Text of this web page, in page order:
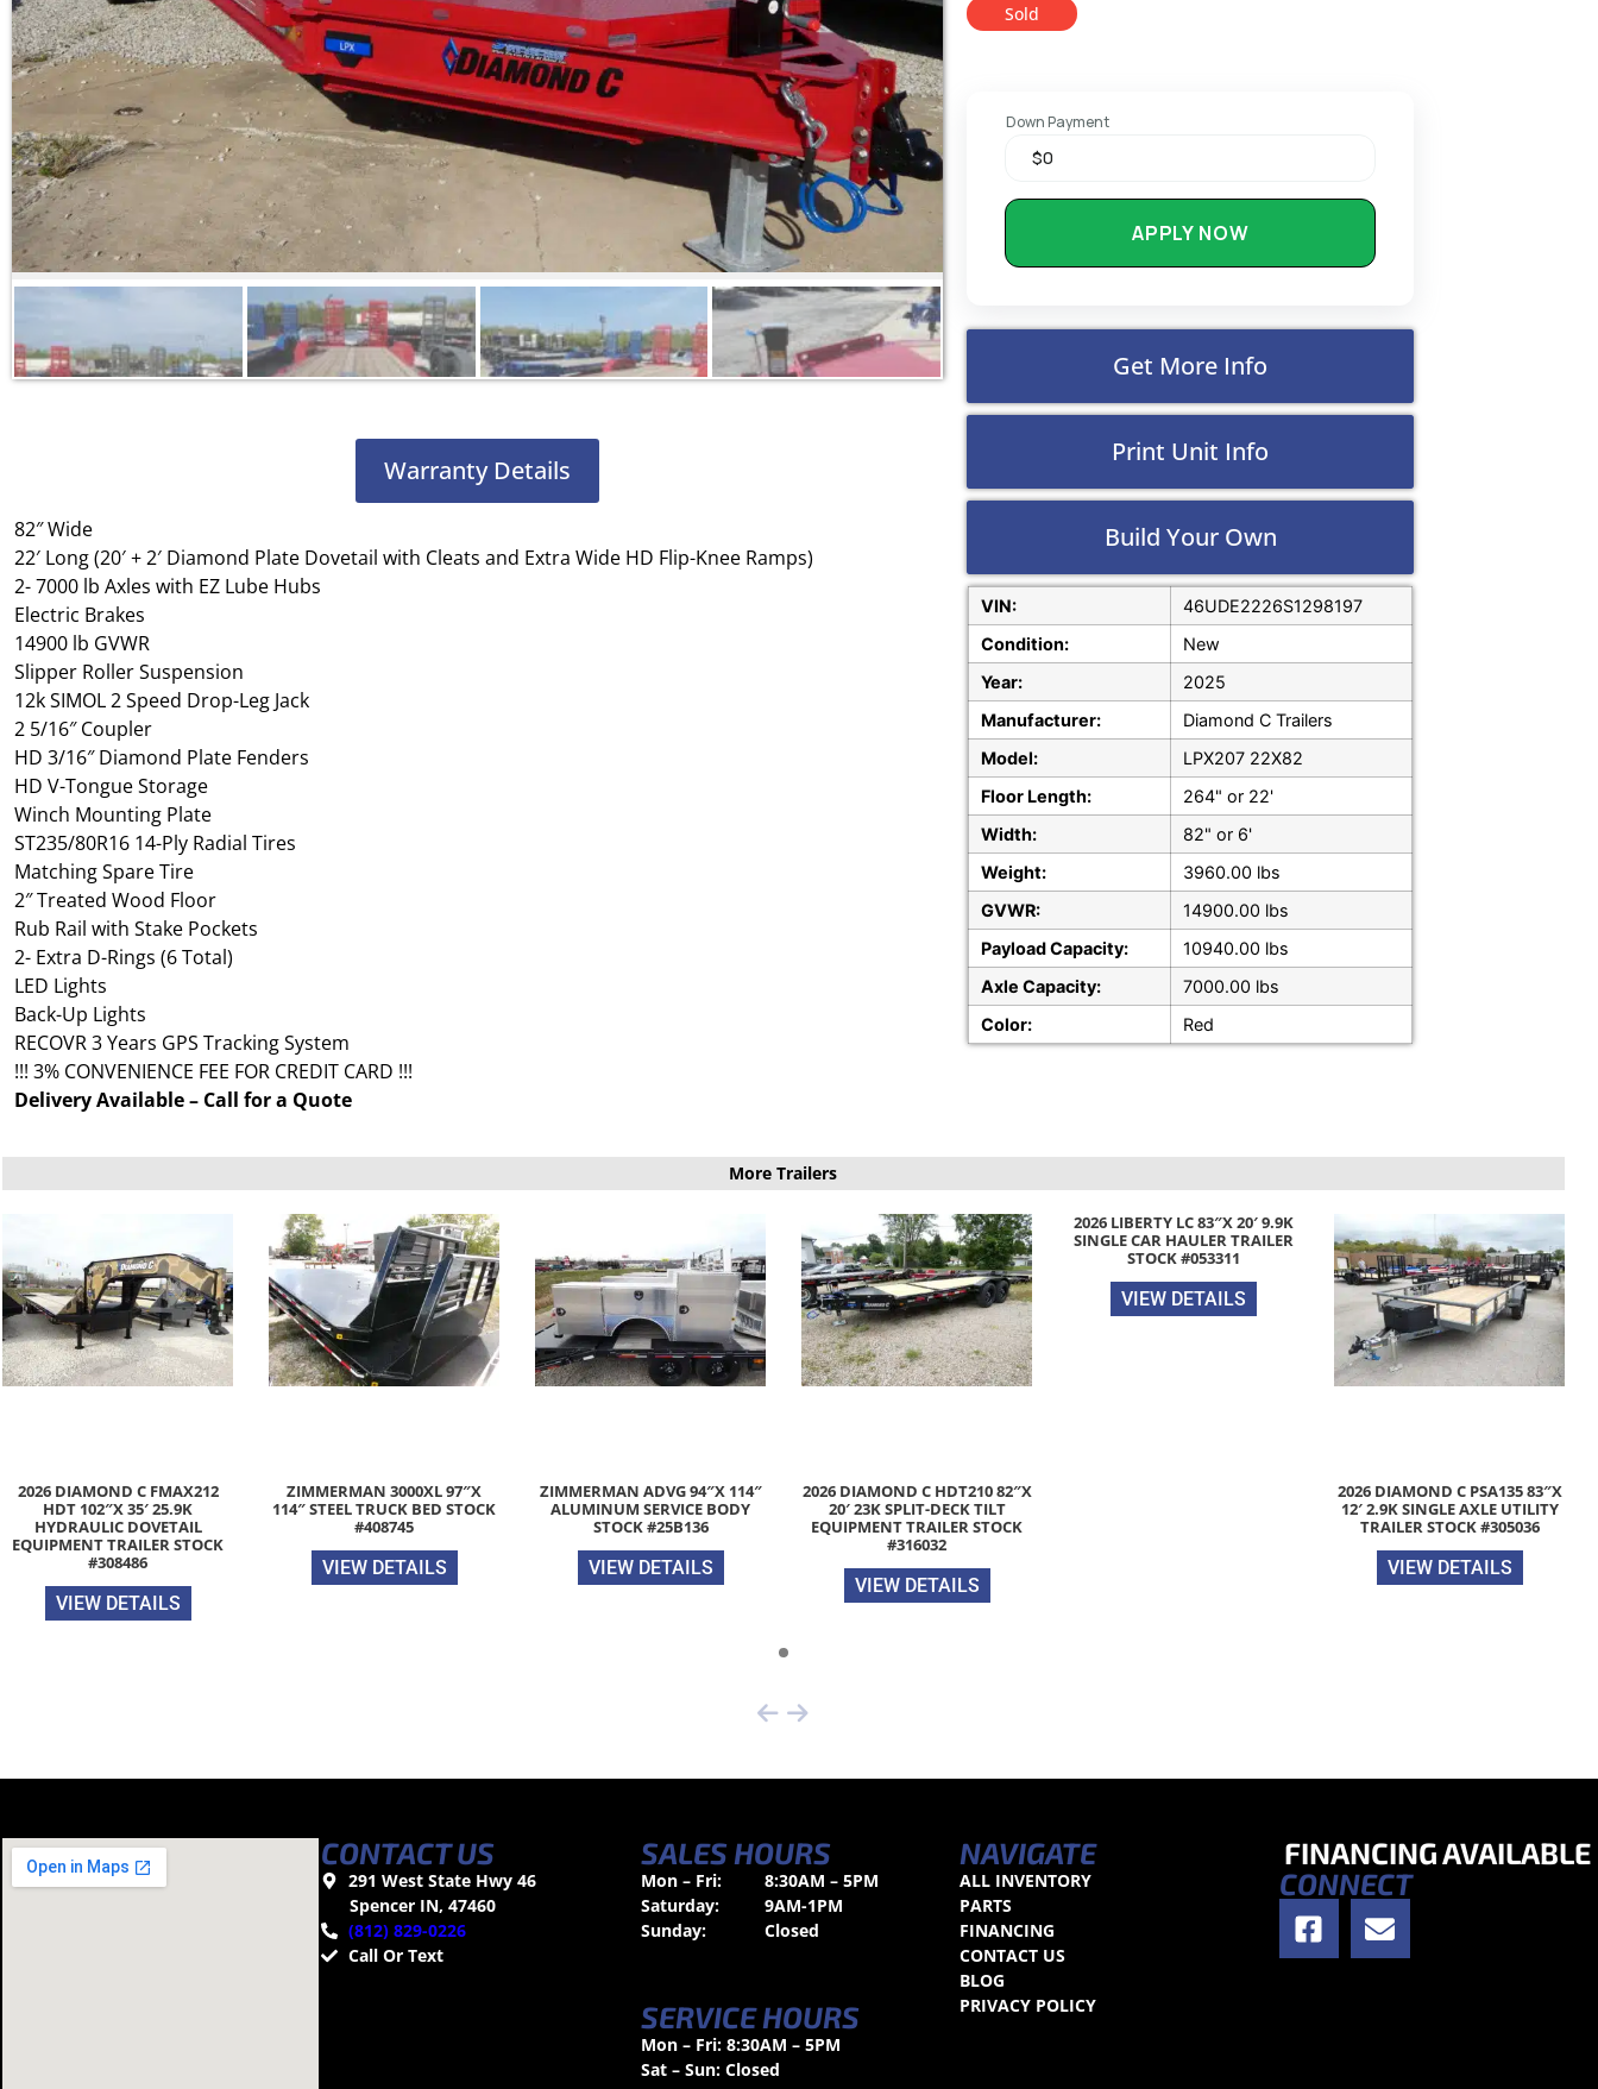
Warranty Details
82″ Wide
22′ Long (20′ + 2′ Diamond Plate Dovetail with Cleats and Extra Wide HD Flip-Knee Ramps)
2- 7000 lb Axles with EZ Lube Hubs
Electric Brakes
14900 lb GVWR
Slipper Roller Suspension
12k SIMOL 2 Speed Drop-Leg Jack
2 5/16″ Coupler
HD 3/16″ Diamond Plate Fenders
HD V-Tongue Storage
Winch Mounting Plate
ST235/80R16 14-Ply Radial Tires
Matching Spare Tire
2″ Treated Wood Floor
Rub Rail with Stake Pockets
2- Extra D-Rings (6 Total)
LED Lights
Back-Up Lights
RECOVR 3 Years GPS Tracking System
!!! 3% CONVENIENCE FEE FOR CREDIT CARD !!!
Delivery Available – Call for a Quote
Sold
Down Payment
APPLY NOW
Get More Info
Print Unit Info
Build Your Own
VIN:
46UDE2226S1298197
Condition:
New
Year:
2025
Manufacturer:
Diamond C Trailers
Model:
LPX207 22X82
Floor Length:
264" or 22'
Width:
82" or 6'
Weight:
3960.00 lbs
GVWR:
14900.00 lbs
Payload Capacity:
10940.00 lbs
Axle Capacity:
7000.00 lbs
Color:
Red
More Trailers
2026 DIAMOND C FMAX212
HDT 102″X 35′ 25.9K
HYDRAULIC DOVETAIL
EQUIPMENT TRAILER STOCK
#308486
VIEW DETAILS
ZIMMERMAN 3000XL 97″X
114″ STEEL TRUCK BED STOCK
#408745
VIEW DETAILS
ZIMMERMAN ADVG 94″X 114″
ALUMINUM SERVICE BODY
STOCK #25B136
VIEW DETAILS
2026 DIAMOND C HDT210 82″X
20′ 23K SPLIT-DECK TILT
EQUIPMENT TRAILER STOCK
#316032
VIEW DETAILS
2026 LIBERTY LC 83″X 20′ 9.9K
SINGLE CAR HAULER TRAILER
STOCK #053311
VIEW DETAILS
2026 DIAMOND C PSA135 83″X
12′ 2.9K SINGLE AXLE UTILITY
TRAILER STOCK #305036
VIEW DETAILS
CONTACT US
291 West State Hwy 46
Spencer IN, 47460
(812) 829-0226
Call Or Text
SALES HOURS
Mon – Fri:
8:30AM – 5PM
Saturday:
9AM-1PM
Sunday:
Closed
SERVICE HOURS
Mon – Fri: 8:30AM – 5PM
Sat – Sun: Closed
NAVIGATE
ALL INVENTORY
PARTS
FINANCING
CONTACT US
BLOG
PRIVACY POLICY
FINANCING AVAILABLE
CONNECT